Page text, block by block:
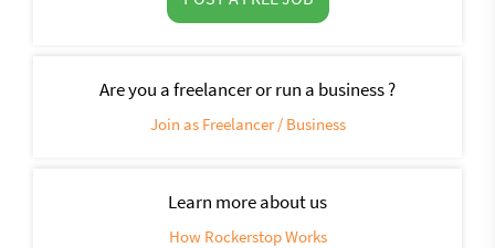
Are you a freelancer or run a business ?
Join as Freelancer / Business
Learn more about us
How Rockerstop Works